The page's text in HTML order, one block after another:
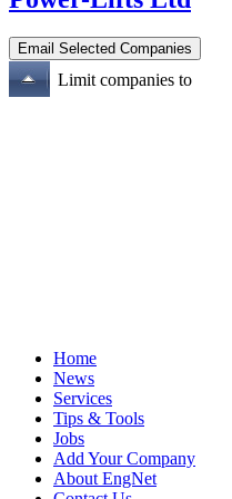
Limit companies to
Home
News
Services
Tips & Tools
Jobs
Add Your Company
About EngNet